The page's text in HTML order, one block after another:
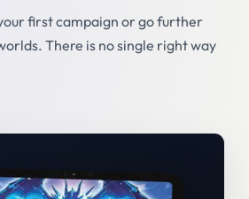
first campaign or go further
There is no single right way